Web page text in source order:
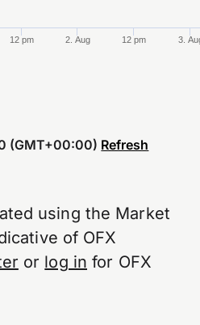
12 pm 2. Aug 12 pm 3.
(GMT+00:00) Refresh
using the Market
of OFX
or log in for OFX